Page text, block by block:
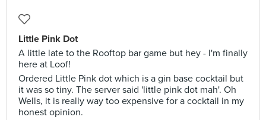
Little Pink Dot
A little late to the Rooftop bar game but hey - I'm finally
here at Loof!
Ordered Little Pink dot which is a gin base cocktail but
it was so tiny. The server said 'little pink dot mah'. Oh
Wells, it is really way too expensive for a cocktail in my
honest opinion.